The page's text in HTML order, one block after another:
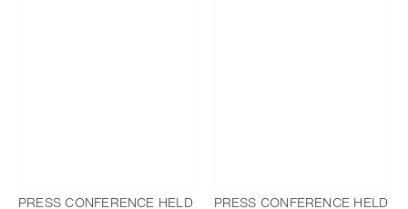
PRESS CONFERENCE HELD
PRESS CONFERENCE HELD